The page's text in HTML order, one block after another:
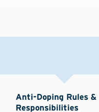
Anti-Doping Rules &
Responsibilities